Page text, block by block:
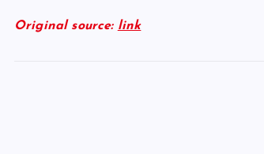
Original source: link